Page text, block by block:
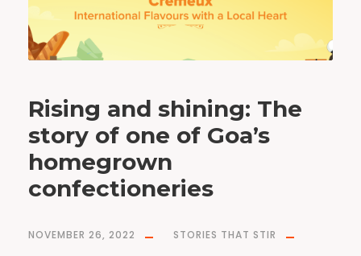
Rising and shining: The
story of one of Goa’s
homegrown
confectioneries
NOVEMBER 26, 2022 STORIES THAT STIR